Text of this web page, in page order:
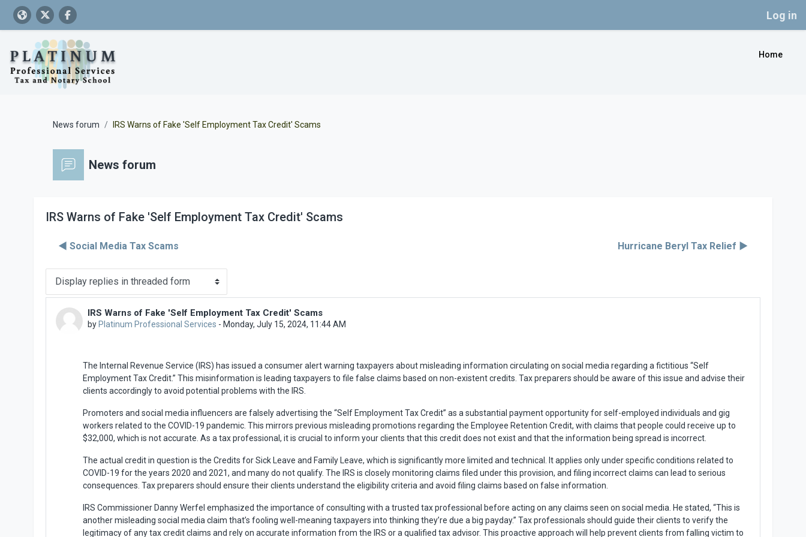
Log in
Home
News forum IRS Warns of Fake 'Self Employment Tax Credit' Scams
News forum
IRS Warns of Fake 'Self Employment Tax Credit' Scams
◀︎ Social Media Tax Scams Hurricane Beryl Tax Relief ▶︎
IRS Warns of Fake 'Self Employment Tax Credit' Scams
by Platinum Professional Services - Monday, July 15, 2024, 11:44 AM
Number of replies: 0
The Internal Revenue Service (IRS) has issued a consumer alert warning taxpayers about misleading information circulating on social media regarding a fictitious “Self
Employment Tax Credit.” This misinformation is leading taxpayers to file false claims based on non-existent credits. Tax preparers should be aware of this issue and advise their
clients accordingly to avoid potential problems with the IRS.
Promoters and social media influencers are falsely advertising the “Self Employment Tax Credit” as a substantial payment opportunity for self-employed individuals and gig
workers related to the COVID-19 pandemic. This mirrors previous misleading promotions regarding the Employee Retention Credit, with claims that people could receive up to
$32,000, which is not accurate. As a tax professional, it is crucial to inform your clients that this credit does not exist and that the information being spread is incorrect.
The actual credit in question is the Credits for Sick Leave and Family Leave, which is significantly more limited and technical. It applies only under specific conditions related to
COVID-19 for the years 2020 and 2021, and many do not qualify. The IRS is closely monitoring claims filed under this provision, and filing incorrect claims can lead to serious
consequences. Tax preparers should ensure their clients understand the eligibility criteria and avoid filing claims based on false information.
IRS Commissioner Danny Werfel emphasized the importance of consulting with a trusted tax professional before acting on any claims seen on social media. He stated, “This is
another misleading social media claim that’s fooling well-meaning taxpayers into thinking they’re due a big payday.” Tax professionals should guide their clients to verify the
legitimacy of any tax credit claims and rely on accurate information from the IRS or a qualified tax advisor. This proactive approach will help prevent clients from falling victim to